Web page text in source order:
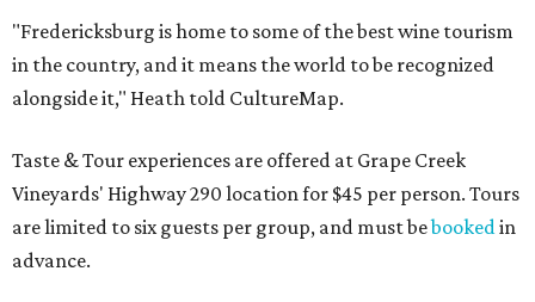
"Fredericksburg is home to some of the best wine tourism
in the country, and it means the world to be recognized
alongside it," Heath told CultureMap.
Taste & Tour experiences are offered at Grape Creek
Vineyards' Highway 290 location for $45 per person. Tours
are limited to six guests per group, and must bebookedin
advance.